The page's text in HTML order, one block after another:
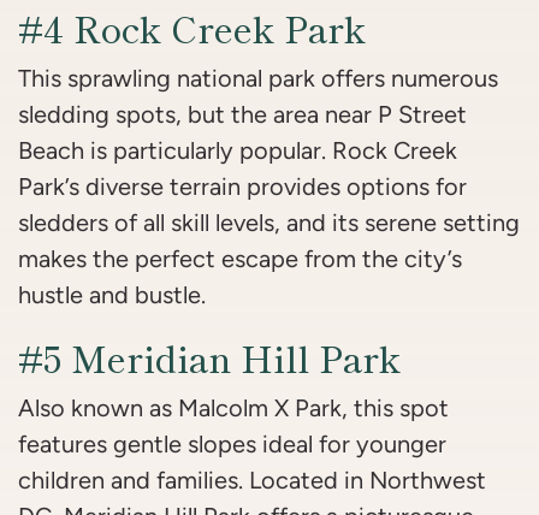
#4 Rock Creek Park
This sprawling national park offers numerous
sledding spots, but the area near P Street
Beach is particularly popular. Rock Creek
Park’s diverse terrain provides options for
sledders of all skill levels, and its serene setting
makes the perfect escape from the city’s
hustle and bustle.
#5 Meridian Hill Park
Also known as Malcolm X Park, this spot
features gentle slopes ideal for younger
children and families. Located in Northwest